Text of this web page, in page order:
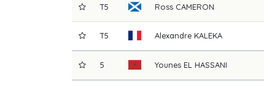
T5 Ross CAMERON
T5 Alexandre KALEKA
5 Younes EL HASSANI